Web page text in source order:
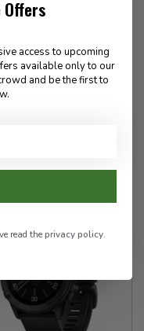
601
Offers
access to upcoming
available only to our
and be the first to
read theprivacy policy.